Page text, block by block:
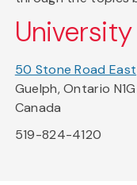
50 Stone Road East
Guelph, Ontario N1G
Canada
519-824-4120